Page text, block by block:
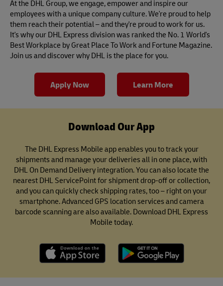
At the DHL Group, we engage, empower and inspire our
employees with a unique company culture. We're proud to help
them reach their potential – and they're proud to work for us.
It's why our DHL Express division was ranked the No. 1 World's
Best Workplace by Great Place To Work and Fortune Magazine.
Join us and discover why DHL is the place for you.
Apply Now Learn More
Download Our App
The DHL Express Mobile app enables you to track your
shipments and manage your deliveries all in one place, with
DHL On Demand Delivery integration. You can also locate the
nearest DHL ServicePoint for shipment drop-off or collection,
and you can quickly check shipping rates, too – right on your
smartphone. Advanced GPS location services and camera
barcode scanning are also available. Download DHL Express
Mobile today.